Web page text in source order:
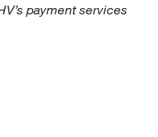
payment services